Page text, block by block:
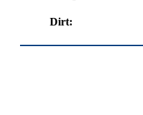
Dirt: